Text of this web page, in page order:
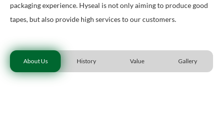
packaging experience. Hyseal is not only aiming to produce good
tapes, but also provide high services to our customers.
About Us History Value Gallery